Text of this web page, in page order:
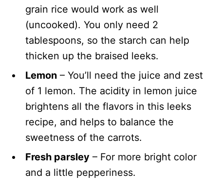
grain rice would work as well
(uncooked). You only need 2
tablespoons, so the starch can help
thicken up the braised leeks.
Lemon – You’ll need the juice and zest
of 1 lemon. The acidity in lemon juice
brightens all the flavors in this leeks
recipe, and helps to balance the
sweetness of the carrots.
Fresh parsley – For more bright color
and a little pepperiness.